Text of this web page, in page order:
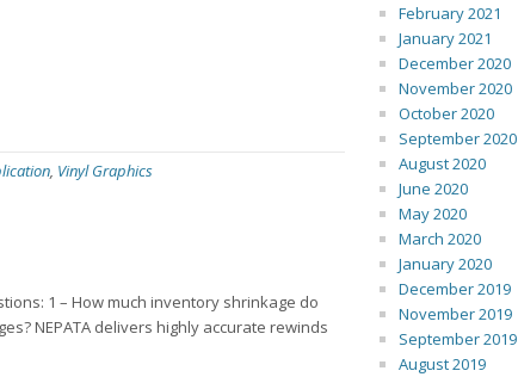
, Vinyl Graphics
1 – How much inventory shrinkage do
NEPATA delivers highly accurate rewinds
February 2021
January 2021
December 2020
November 2020
October 2020
September 2020
August 2020
June 2020
May 2020
March 2020
January 2020
December 2019
November 2019
September 2019
August 2019